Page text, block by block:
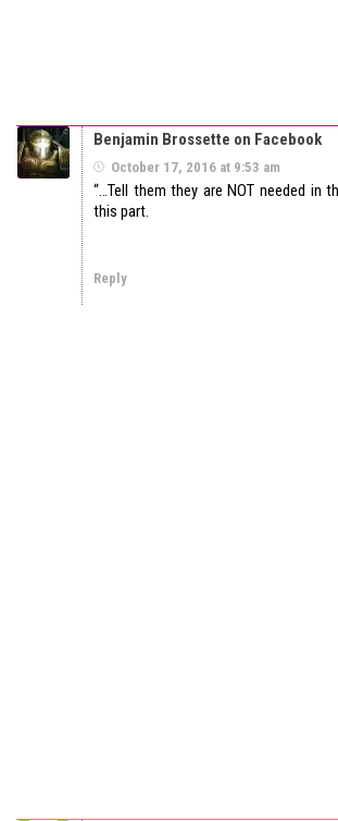
Benjamin Brossette on Facebook
October 17, 2016 at 9:53 am
“…Tell them they are NOT needed in
this part.
Reply